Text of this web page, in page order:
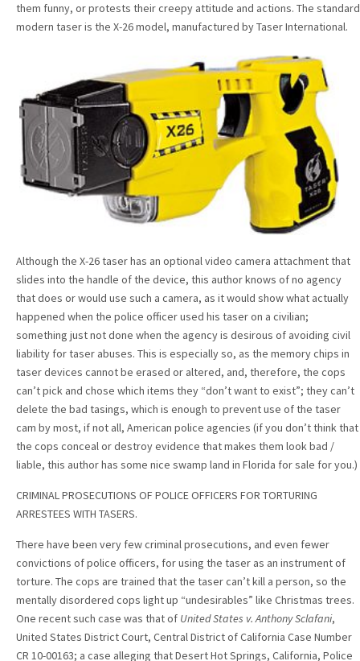
them funny, or protests their creepy attitude and actions. The standard
modern taser is the X-26 model, manufactured by Taser International.
Although the X-26 taser has an optional video camera attachment that
slides into the handle of the device, this author knows of no agency
that does or would use such a camera, as it would show what actually
happened when the police officer used his taser on a civilian;
something just not done when the agency is desirous of avoiding civil
liability for taser abuses. This is especially so, as the memory chips in
taser devices cannot be erased or altered, and, therefore, the cops
can’t pick and chose which items they “don’t want to exist”; they can’t
delete the bad tasings, which is enough to prevent use of the taser
cam by most, if not all, American police agencies (if you don’t think that
the cops conceal or destroy evidence that makes them look bad /
liable, this author has some nice swamp land in Florida for sale for you.)
CRIMINAL PROSECUTIONS OF POLICE OFFICERS FOR TORTURING
ARRESTEES WITH TASERS.
There have been very few criminal prosecutions, and even fewer
convictions of police officers, for using the taser as an instrument of
torture. The cops are trained that the taser can’t kill a person, so the
mentally disordered cops light up “undesirables” like Christmas trees.
One recent such case was that of United States v. Anthony Sclafani,
United States District Court, Central District of California Case Number
CR 10-00163; a case alleging that Desert Hot Springs, California, Police